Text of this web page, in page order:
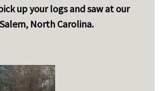
up your logs and saw at our
North Carolina.